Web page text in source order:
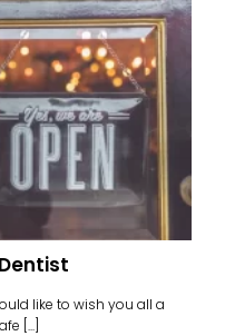
like to wish you all a
[...]